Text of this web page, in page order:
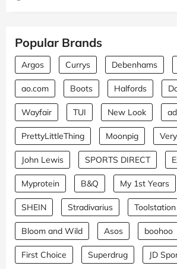
Popular Brands
Argos Currys Debenhams
ao.com Boots Halfords
Wayfair TUI New Look
PrettyLittleThing Moonpig Very
John Lewis SPORTS DIRECT
Myprotein B&Q My 1st Years
SHEIN Stradivarius Toolstation
Bloom and Wild Asos boohoo
First Choice Superdrug JD